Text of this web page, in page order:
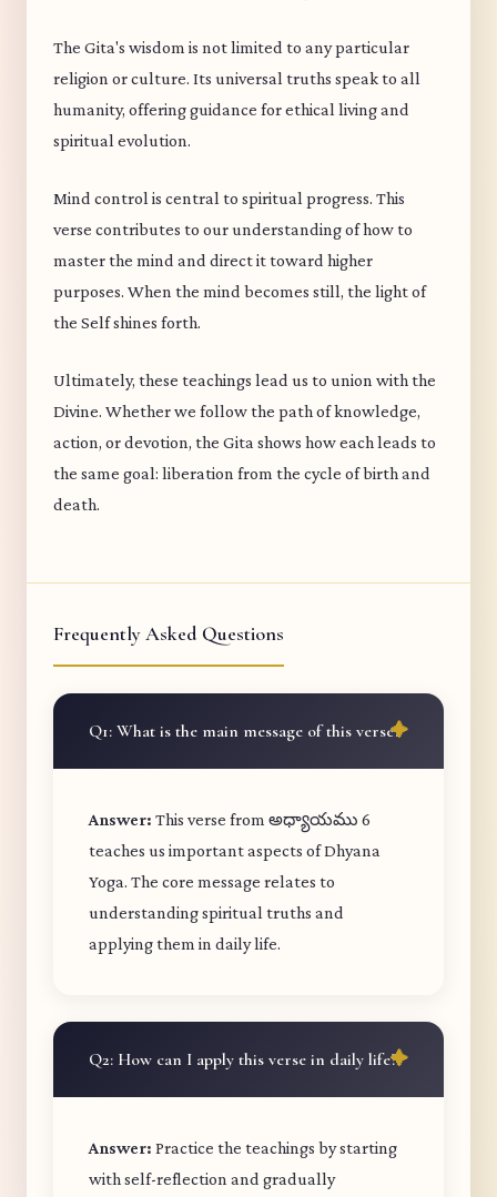
The Gita's wisdom is not limited to any particular
religion or culture. Its universal truths speak to all
humanity, offering guidance for ethical living and
spiritual evolution.
Mind control is central to spiritual progress. This
verse contributes to our understanding of how to
master the mind and direct it toward higher
purposes. When the mind becomes still, the light of
the Self shines forth.
Ultimately, these teachings lead us to union with the
Divine. Whether we follow the path of knowledge,
action, or devotion, the Gita shows how each leads to
the same goal: liberation from the cycle of birth and
death.
Frequently Asked Questions
Q1: What is the main message of this verse?
Answer: This verse from అధ్యాయము 6
teaches us important aspects of Dhyana
Yoga. The core message relates to
understanding spiritual truths and
applying them in daily life.
Q2: How can I apply this verse in daily life?
Answer: Practice the teachings by starting
with self-reflection and gradually